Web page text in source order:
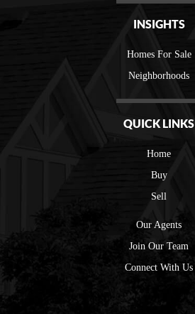
INSIGHTS
Homes For Sale
Neighborhoods
QUICK LINKS
Home
Buy
Sell
Our Agents
Join Our Team
Connect With Us